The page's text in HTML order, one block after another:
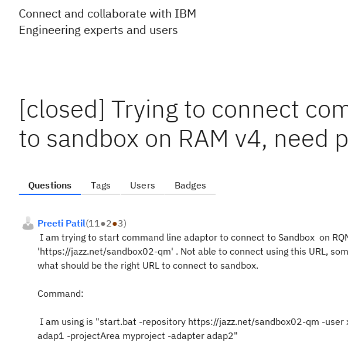
Connect and collaborate with IBM
Engineering experts and users
[closed] Trying to connect
to sandbox on RAM v4, need
Questions Tags Users Badges
Preeti Patil(11●2●3)
I am trying to start command line adaptor to connect to Sandbox on
'https://jazz.net/sandbox02-qm' . Not able to connect using this URL,
what should be the right URL to connect to sandbox.
Command:
I am using is "start.bat -repository https://jazz.net/sandbox02-qm -user
adap1 -projectArea myproject -adapter adap2"